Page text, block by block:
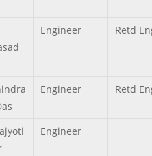
Engineer Retd
Engineer Retd
Engineer